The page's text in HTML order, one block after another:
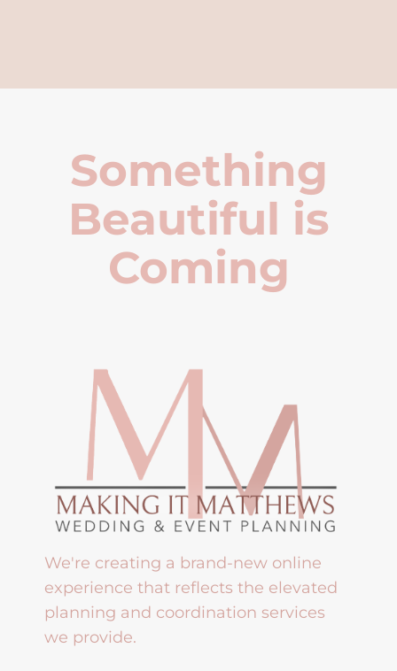
Something
Beautiful is
Coming
We're creating a brand-new online
experience that reflects the elevated
planning and coordination services
we provide.